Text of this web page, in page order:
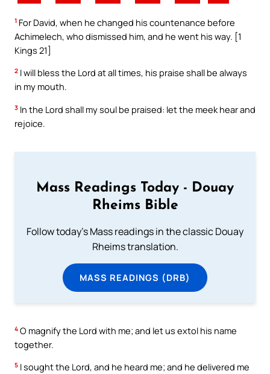
1 For David, when he changed his countenance before
Achimelech, who dismissed him, and he went his way. [1
Kings 21]
2 I will bless the Lord at all times, his praise shall be always
in my mouth.
3 In the Lord shall my soul be praised: let the meek hear and
rejoice.
Mass Readings Today - Douay
Rheims Bible
Follow today's Mass readings in the classic Douay
Rheims translation.
MASS READINGS (DRB)
4 O magnify the Lord with me; and let us extol his name
together.
5 I sought the Lord, and he heard me; and he delivered me